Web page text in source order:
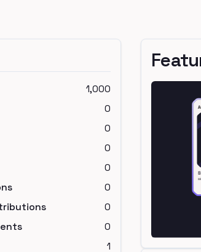
1,000
0
0
0
0
0
0
0
1